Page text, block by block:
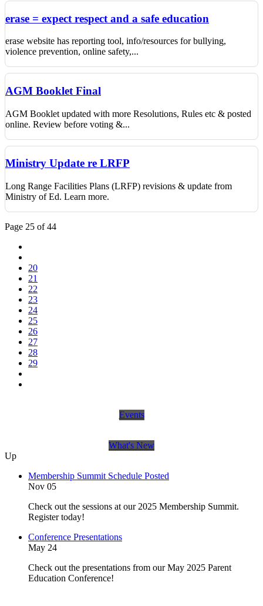
erase = expect respect and a safe education
erase website has reporting tool, info/resources for bullying,
violence prevention, online safety,...
AGM Booklet Final
AGM Booklet updated with more Resolutions, Rules etc & posted
online. Review before voting &...
Ministry Update re LRFP
Long Range Facilities Plans (LRFP) revisions & update from
Ministry of Ed. Learn more.
Page 25 of 44
20
21
22
23
24
25
26
27
28
29
Events
What's New
Up
Membership Summit Schedule Posted
Nov 05
Check out the sessions at our 2025 Membership Summit.
Register today!
Conference Presentations
May 24
Check out the presentations from our May 2025 Parent
Education Conference!